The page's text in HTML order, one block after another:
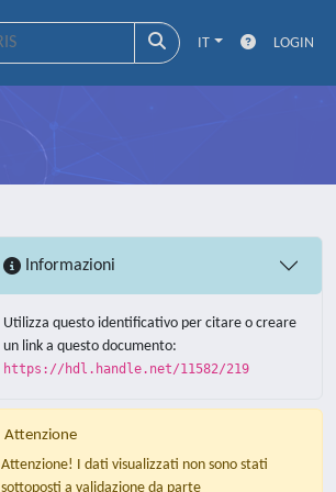
IT LOGIN
Informazioni
Utilizza questo identificativo per citare o creare
un link a questo documento:
https://hdl.handle.net/11582/219
Attenzione
Attenzione! I dati visualizzati non sono stati
sottoposti a validazione da parte